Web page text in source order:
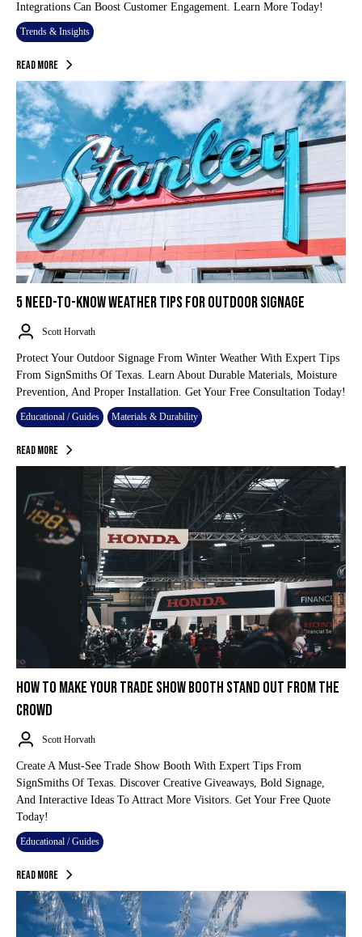
Integrations Can Boost Customer Engagement. Learn More Today!
Trends & Insights
Read More
5 NEED-TO-KNOW WEATHER TIPS FOR OUTDOOR SIGNAGE
Scott Horvath
Protect Your Outdoor Signage From Winter Weather With Expert Tips
From SignSmiths Of Texas. Learn About Durable Materials, Moisture
Prevention, And Proper Installation. Get Your Free Consultation Today!
Educational / Guides Materials & Durability
Read More
HOW TO MAKE YOUR TRADE SHOW BOOTH STAND OUT FROM THE
CROWD
Scott Horvath
Create A Must-See Trade Show Booth With Expert Tips From
SignSmiths Of Texas. Discover Creative Giveaways, Bold Signage,
And Interactive Ideas To Attract More Visitors. Get Your Free Quote
Today!
Educational / Guides
Read More